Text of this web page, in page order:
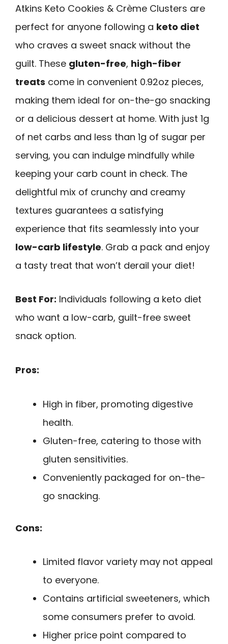
Atkins Keto Cookies & Crème Clusters are
perfect for anyone following a keto diet
who craves a sweet snack without the
guilt. These gluten-free, high-fiber
treats come in convenient 0.92oz pieces,
making them ideal for on-the-go snacking
or a delicious dessert at home. With just 1g
of net carbs and less than 1g of sugar per
serving, you can indulge mindfully while
keeping your carb count in check. The
delightful mix of crunchy and creamy
textures guarantees a satisfying
experience that fits seamlessly into your
low-carb lifestyle. Grab a pack and enjoy
a tasty treat that won’t derail your diet!
Best For: Individuals following a keto diet
who want a low-carb, guilt-free sweet
snack option.
Pros:
High in fiber, promoting digestive
health.
Gluten-free, catering to those with
gluten sensitivities.
Conveniently packaged for on-the-
go snacking.
Cons:
Limited flavor variety may not appeal
to everyone.
Contains artificial sweeteners, which
some consumers prefer to avoid.
Higher price point compared to